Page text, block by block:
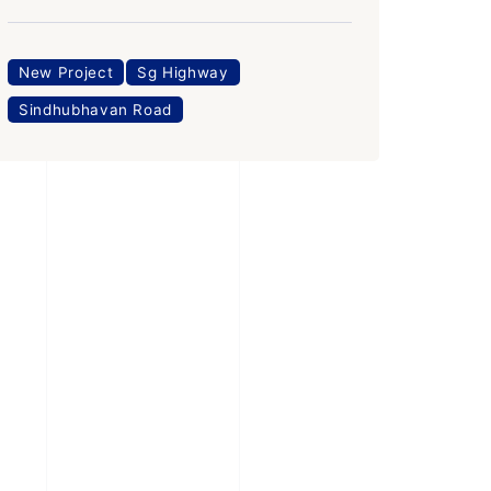
New Project Sg Highway
Sindhubhavan Road